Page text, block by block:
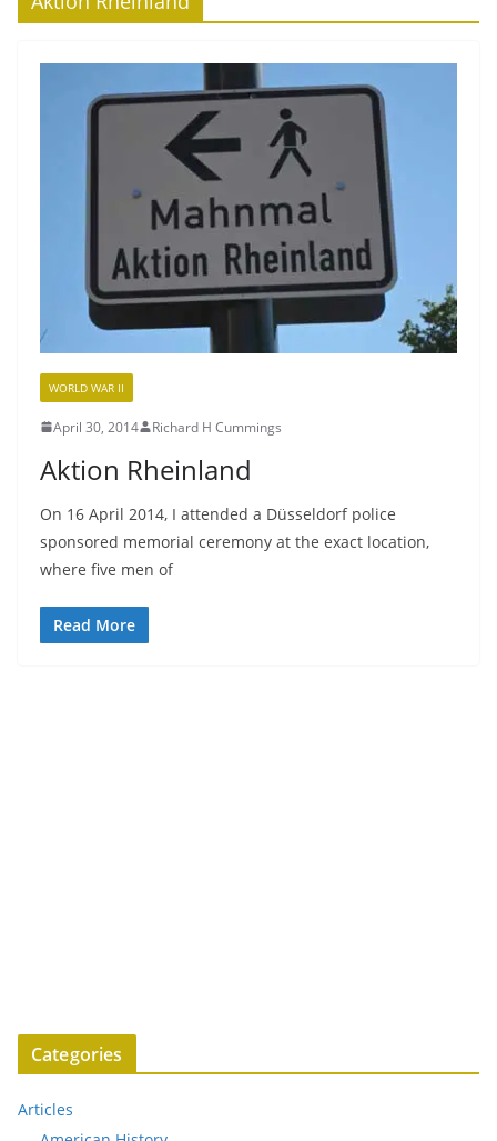
WORLD WAR II
April 30, 2014 Richard H Cummings
Aktion Rheinland
On 16 April 2014, I attended a Düsseldorf police
sponsored memorial ceremony at the exact location,
where five men of
Read More
Categories
Articles